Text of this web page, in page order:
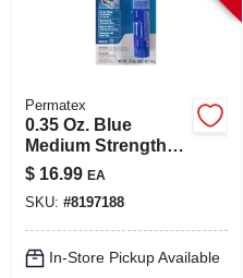
Permatex
0.35 Oz. Blue
Medium Strength
Gel Threadlocker
With Gel Twist
Applicator
$ 16.99 EA
SKU: #8197188
In-Store Pickup Available